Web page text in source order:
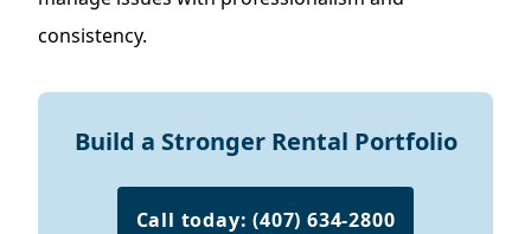
consistency.
Build a Stronger Rental Portfolio
Call today: (407) 634-2800